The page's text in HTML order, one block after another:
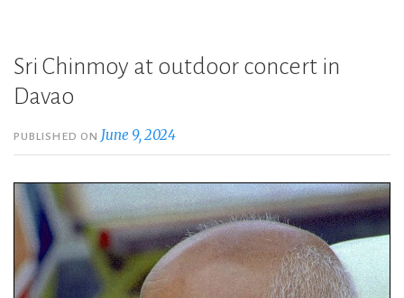
Sri Chinmoy at outdoor concert in
Davao
PUBLISHED ON June 9, 2024